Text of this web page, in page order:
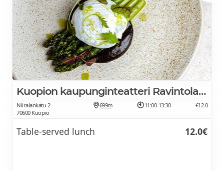
Kuopion kaupunginteatteri Ravintola Ofelia
Niiralankatu 2
70600 Kuopio
699m 11:00-13:30 €12.0
Table-served lunch 12.0€